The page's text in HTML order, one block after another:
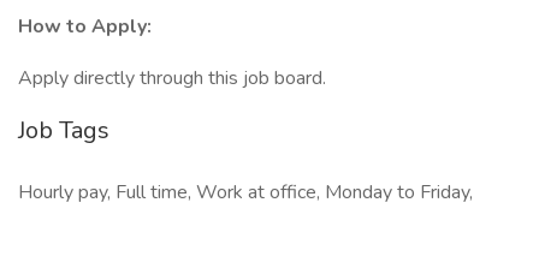
How to Apply:
Apply directly through this job board.
Job Tags
Hourly pay, Full time, Work at office, Monday to Friday,